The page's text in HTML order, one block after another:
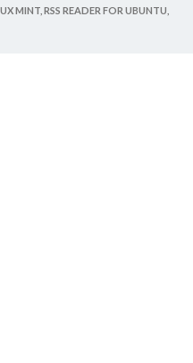
MINT, RSS READER FOR UBUNTU,